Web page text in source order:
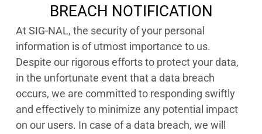
BREACH NOTIFICATION
At SIG-NAL, the security of your personal
information is of utmost importance to us.
Despite our rigorous efforts to protect your data,
in the unfortunate event that a data breach
occurs, we are committed to responding swiftly
and effectively to minimize any potential impact
on our users. In case of a data breach, we will